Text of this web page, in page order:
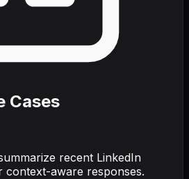
Cases
recent LinkedIn
context-aware responses.